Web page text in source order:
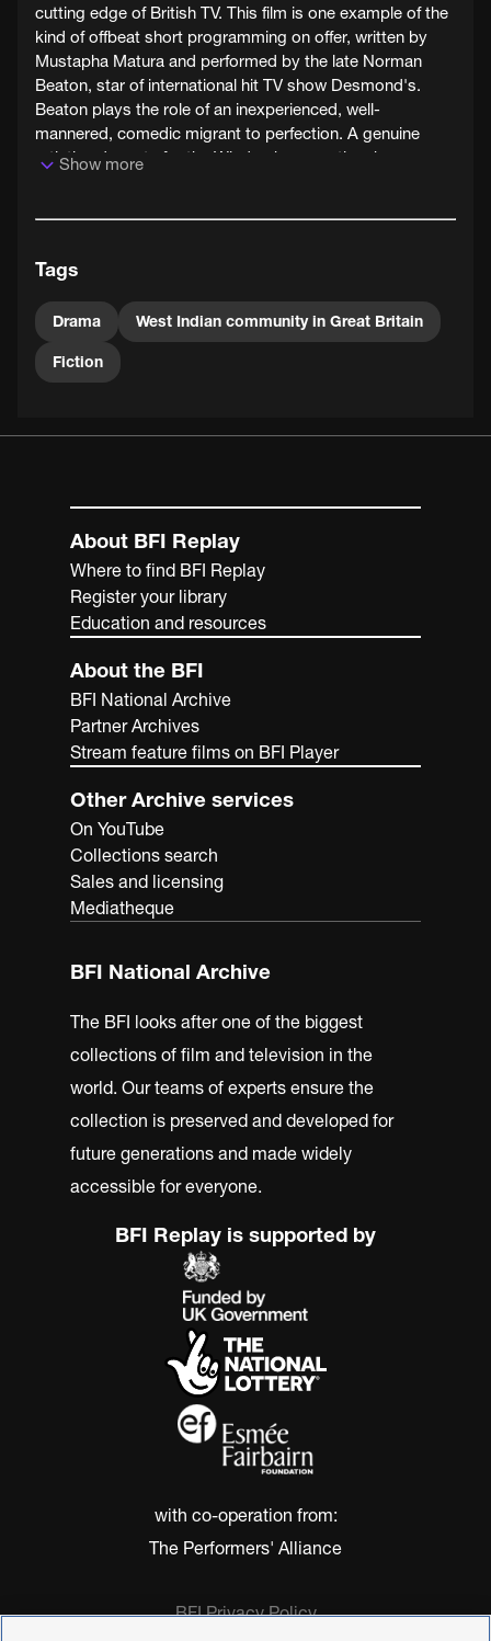
cutting edge of British TV. This film is one example of the
kind of offbeat short programming on offer, written by
Mustapha Matura and performed by the late Norman
Beaton, star of international hit TV show Desmond's.
Beaton plays the role of an inexperienced, well-
mannered, comedic migrant to perfection. A genuine
artistic advocate for the Windrush generation, he was an
Show more
Tags
Drama West Indian community in Great Britain
Fiction
About BFI Replay
Where to find BFI Replay
Register your library
Education and resources
About the BFI
BFI National Archive
Partner Archives
Stream feature films on BFI Player
Other Archive services
On YouTube
Collections search
Sales and licensing
Mediatheque
BFI National Archive
The BFI looks after one of the biggest
collections of film and television in the
world. Our teams of experts ensure the
collection is preserved and developed for
future generations and made widely
accessible for everyone.
BFI Replay is supported by
with co-operation from:
The Performers' Alliance
BFI Privacy Policy